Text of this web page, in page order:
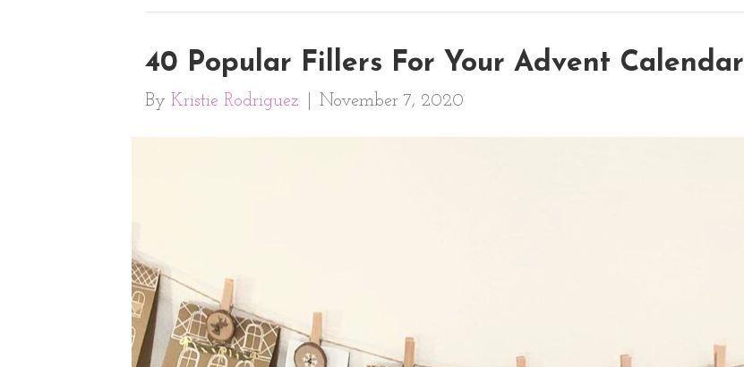
40 Popular Fillers For Your Advent Calendar
By Kristie Rodriguez November 7, 2020